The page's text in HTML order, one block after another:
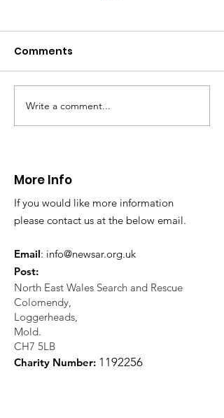
CALLOUT 31/23:
Fatality near
Comments
Write a comment...
More Info
If you would like more information
please contact us at the below email.
Email: info@newsar.org.uk
Post:
North East Wales Search and Rescue
Colomendy,
Loggerheads,
Mold.
CH7 5LB
Charity Number: 1 192256